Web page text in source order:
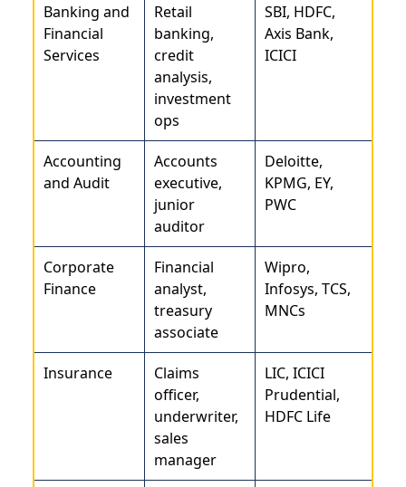
Banking and
Financial
Services
Retail
banking,
credit
analysis,
investment
ops
SBI, HDFC,
Axis Bank,
ICICI
Accounting
and Audit
Accounts
executive,
junior
auditor
Deloitte,
KPMG, EY,
PWC
Corporate
Finance
Financial
analyst,
treasury
associate
Wipro,
Infosys, TCS,
MNCs
Insurance
Claims
officer,
underwriter,
sales
manager
LIC, ICICI
Prudential,
HDFC Life